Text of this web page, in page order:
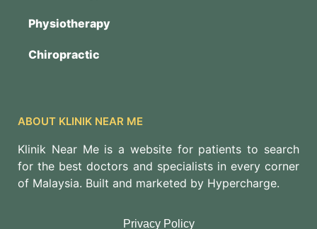
Physiotherapy
Chiropractic
ABOUT KLINIK NEAR ME
Klinik Near Me is a website for patients to search
for the best doctors and specialists in every corner
of Malaysia. Built and marketed by Hypercharge.
Privacy Policy